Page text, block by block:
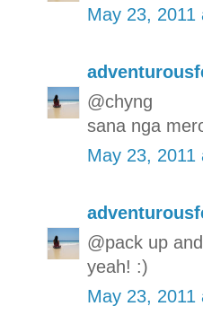
May 23, 2011
@chyng
sana nga
May 23, 2011
@pack up
yeah! :)
May 23, 2011